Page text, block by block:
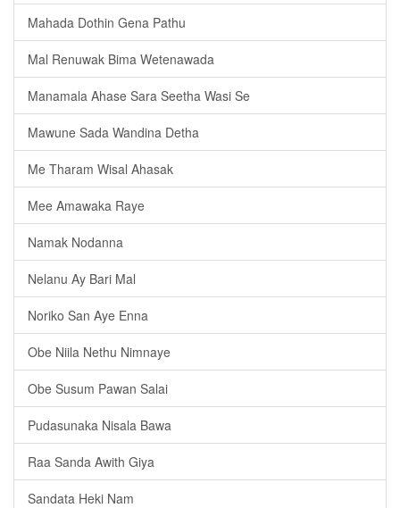
Mahada Dothin Gena Pathu
Mal Renuwak Bima Wetenawada
Manamala Ahase Sara Seetha Wasi Se
Mawune Sada Wandina Detha
Me Tharam Wisal Ahasak
Mee Amawaka Raye
Namak Nodanna
Nelanu Ay Bari Mal
Noriko San Aye Enna
Obe Niila Nethu Nimnaye
Obe Susum Pawan Salai
Pudasunaka Nisala Bawa
Raa Sanda Awith Giya
Sandata Heki Nam